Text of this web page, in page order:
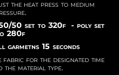
the heat press to medium
50 set to 320f - poly set
280f
garmetns 15 seconds
for the designated time
the material type.